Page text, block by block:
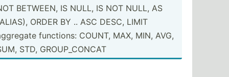
+
1
BETWEEN, IS NULL, IS NOT NULL, AS
ORDER BY .. ASC DESC, LIMIT
functions: COUNT, MAX, MIN, AVG,
STD, GROUP_­CONCAT